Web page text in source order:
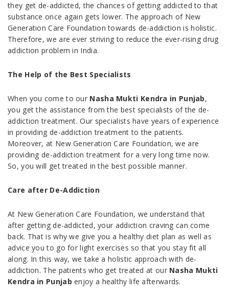
they get de-addicted, the chances of getting addicted to that
substance once again gets lower. The approach of New
Generation Care Foundation towards de-addiction is holistic.
Therefore, we are ever striving to reduce the ever-rising drug
addiction problem in India.
The Help of the Best Specialists
When you come to our Nasha Mukti Kendra in Punjab,
you get the assistance from the best specialists of the de-
addiction treatment. Our specialists have years of experience
in providing de-addiction treatment to the patients.
Moreover, at New Generation Care Foundation, we are
providing de-addiction treatment for a very long time now.
So, you will get treated in the best possible manner.
Care after De-Addiction
At New Generation Care Foundation, we understand that
after getting de-addicted, your addiction craving can come
back. That is why we give you a healthy diet plan as well as
advice you to go for light exercises so that you stay fit all
along. In this way, we take a holistic approach with de-
addiction. The patients who get treated at our Nasha Mukti
Kendra in Punjab enjoy a healthy life afterwards.